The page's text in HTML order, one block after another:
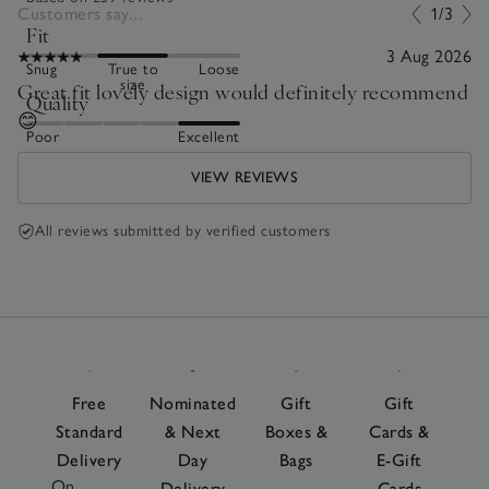
Fit
Snug
True to
size
Loose
Quality
Poor Excellent
Customers say... 1/3
3 Aug 2026
Great fit lovely design would definitely recommend
😊
VIEW REVIEWS
All reviews submitted by verified customers
Free
Standard
Delivery
Nominated
& Next
Day
Gift
Boxes &
Bags
Gift
Cards &
E-Gift